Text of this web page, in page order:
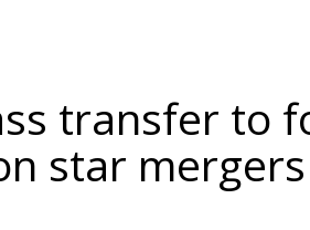
transfer to
star mergers